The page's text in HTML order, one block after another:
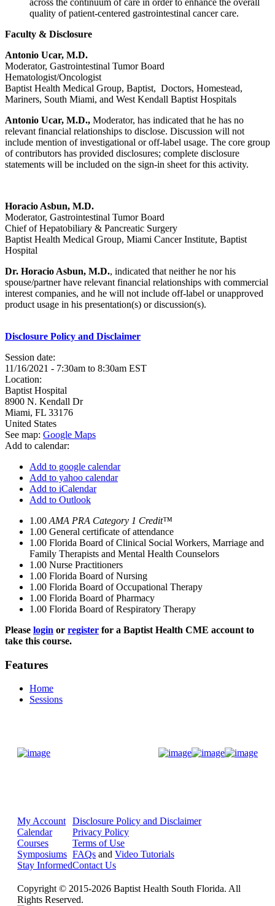
across the continuum of care in order to enhance the overall
quality of patient-centered gastrointestinal cancer care.
Faculty & Disclosure
Antonio Ucar, M.D.
Moderator, Gastrointestinal Tumor Board
Hematologist/Oncologist
Baptist Health Medical Group, Baptist, Doctors, Homestead,
Mariners, South Miami, and West Kendall Baptist Hospitals
Antonio Ucar, M.D., Moderator, has indicated that he has no
relevant financial relationships to disclose. Discussion will not
include mention of investigational or off-label usage. The core group
of contributors has provided disclosures; complete disclosure
statements will be included on the sign-in sheet for this activity.
Horacio Asbun, M.D.
Moderator, Gastrointestinal Tumor Board
Chief of Hepatobiliary & Pancreatic Surgery
Baptist Health Medical Group, Miami Cancer Institute, Baptist
Hospital
Dr. Horacio Asbun, M.D., indicated that neither he nor his
spouse/partner have relevant financial relationships with commercial
interest companies, and he will not include off-label or unapproved
product usage in his presentation(s) or discussion(s).
Disclosure Policy and Disclaimer
Session date:
11/16/2021 - 7:30am to 8:30am EST
Location:
Baptist Hospital
8900 N. Kendall Dr
Miami, FL 33176
United States
See map: Google Maps
Add to calendar:
Add to google calendar
Add to yahoo calendar
Add to iCalendar
Add to Outlook
1.00 AMA PRA Category 1 Credit™
1.00 General certificate of attendance
1.00 Florida Board of Clinical Social Workers, Marriage and
Family Therapists and Mental Health Counselors
1.00 Nurse Practitioners
1.00 Florida Board of Nursing
1.00 Florida Board of Occupational Therapy
1.00 Florida Board of Pharmacy
1.00 Florida Board of Respiratory Therapy
Please login or register for a Baptist Health CME account to
take this course.
Features
Home
Sessions
My Account
Calendar
Courses
Symposiums
Stay Informed
Disclosure Policy and Disclaimer
Privacy Policy
Terms of Use
FAQs and Video Tutorials
Contact Us
Copyright © 2015-2026 Baptist Health South Florida. All
Rights Reserved.